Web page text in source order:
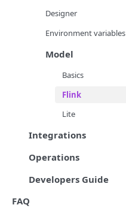
Designer
Environment variables
Model
Basics
Flink
Lite
Integrations
Operations
Developers Guide
FAQ